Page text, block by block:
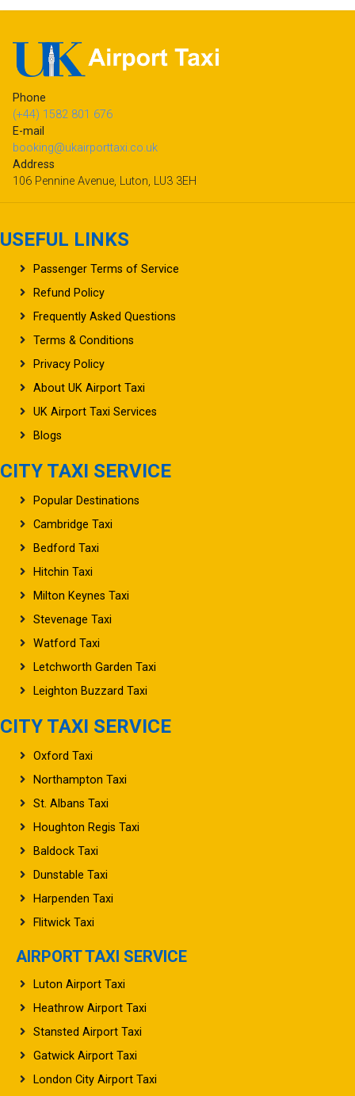
Phone
(+44) 1582 801 676
E-mail
booking@ukairporttaxi.co.uk
Address
106 Pennine Avenue, Luton, LU3 3EH
Passenger Terms of Service
Refund Policy
Frequently Asked Questions
Terms & Conditions
Privacy Policy
About UK Airport Taxi
UK Airport Taxi Services
Blogs
Popular Destinations
Cambridge Taxi
Bedford Taxi
Hitchin Taxi
Milton Keynes Taxi
Stevenage Taxi
Watford Taxi
Letchworth Garden Taxi
Leighton Buzzard Taxi
Oxford Taxi
Northampton Taxi
St. Albans Taxi
Houghton Regis Taxi
Baldock Taxi
Dunstable Taxi
Harpenden Taxi
Flitwick Taxi
Luton Airport Taxi
Heathrow Airport Taxi
Stansted Airport Taxi
Gatwick Airport Taxi
London City Airport Taxi
Manchester Airport Taxi